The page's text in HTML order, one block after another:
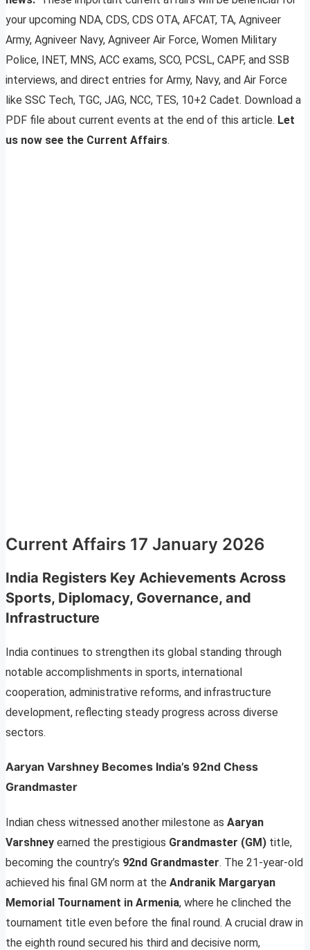
your upcoming NDA, CDS, CDS OTA, AFCAT, TA, Agniveer
Army, Agniveer Navy, Agniveer Air Force, Women Military
Police, INET, MNS, ACC exams, SCO, PCSL, CAPF, and SSB
interviews, and direct entries for Army, Navy, and Air Force
like SSC Tech, TGC, JAG, NCC, TES, 10+2 Cadet. Download a
PDF file about current events at the end of this article. Let
us now see the Current Affairs.
Current Affairs 17 January 2026
India Registers Key Achievements Across
Sports, Diplomacy, Governance, and
Infrastructure
India continues to strengthen its global standing through
notable accomplishments in sports, international
cooperation, administrative reforms, and infrastructure
development, reflecting steady progress across diverse
sectors.
Aaryan Varshney Becomes India’s 92nd Chess
Grandmaster
Indian chess witnessed another milestone as Aaryan
Varshney earned the prestigious Grandmaster (GM) title,
becoming the country’s 92nd Grandmaster. The 21-year-old
achieved his final GM norm at the Andranik Margaryan
Memorial Tournament in Armenia, where he clinched the
tournament title even before the final round. A crucial draw in
the eighth round secured his third and decisive norm,